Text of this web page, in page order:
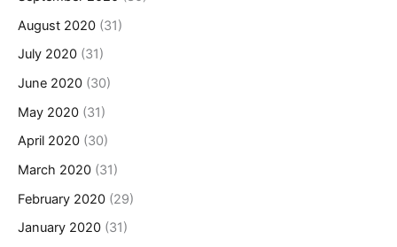
August 2020 (31)
July 2020 (31)
June 2020 (30)
May 2020 (31)
April 2020 (30)
March 2020 (31)
February 2020 (29)
January 2020 (31)